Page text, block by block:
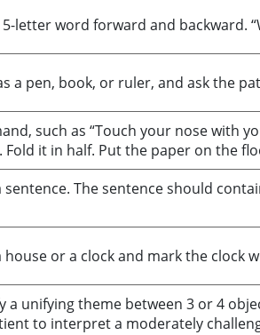
letter word forward and backward.
a pen, book, or ruler, and ask the
such as “Touch your nose with
it in half. Put the paper on the
The sentence should
or a clock and mark the clock
a unifying theme between 3 or 4
to interpret a moderately